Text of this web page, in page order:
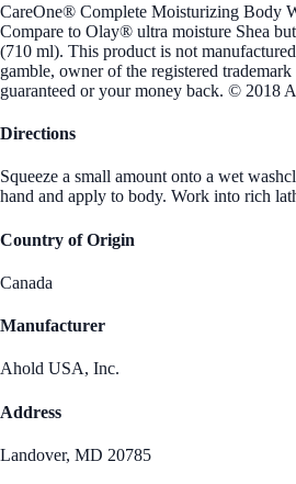
CareOne® Complete Moisturizing Body
Compare to Olay® ultra moisture Shea
(710 ml). This product is not
gamble, owner of the registered
guaranteed or your money back. © 2018
Directions
Squeeze a small amount onto a wet
hand and apply to body. Work into rich
Country of Origin
Canada
Manufacturer
Ahold USA, Inc.
Address
Landover, MD 20785